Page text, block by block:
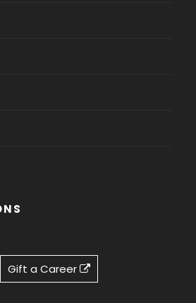
Gift a Career